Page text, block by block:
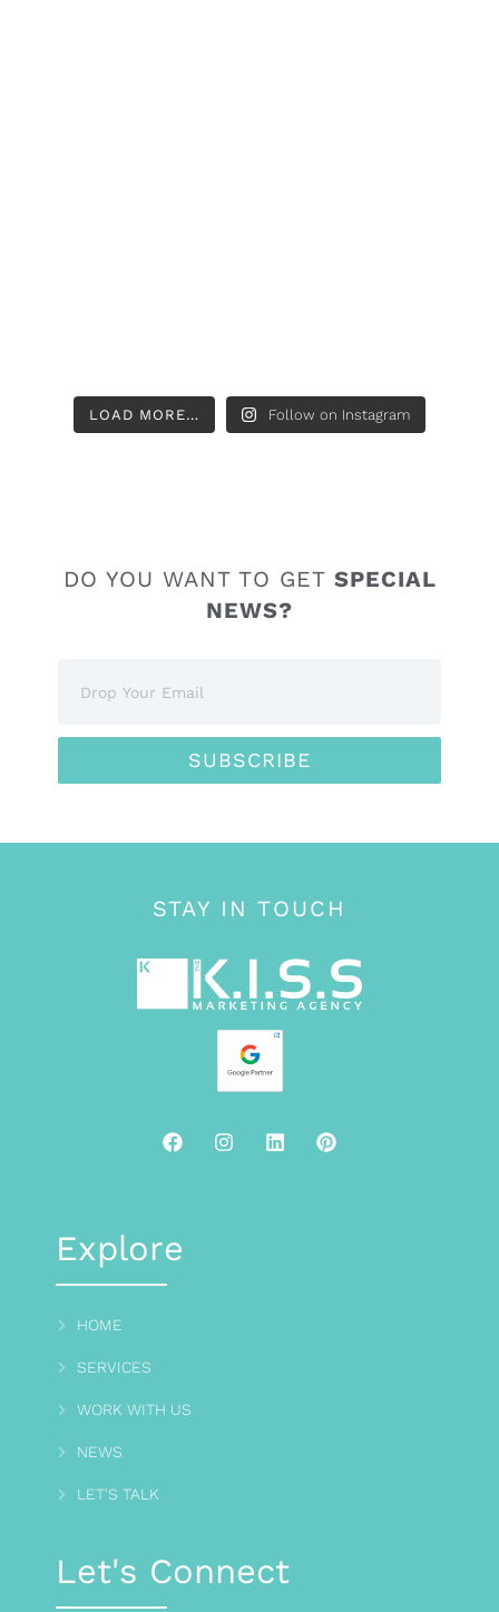
LOAD MORE… Follow on Instagram
DO YOU WANT TO GET SPECIAL
NEWS?
SUBSCRIBE
STAY IN TOUCH
Explore
HOME
SERVICES
WORK WITH US
NEWS
LET'S TALK
Let's Connect